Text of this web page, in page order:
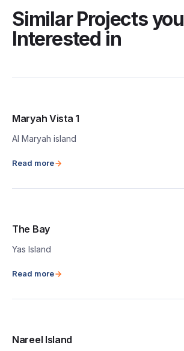
Similar Projects
Interested in
Maryah Vista 1
Al Maryah island
Read more
The Bay
Yas Island
Read more
Nareel Island